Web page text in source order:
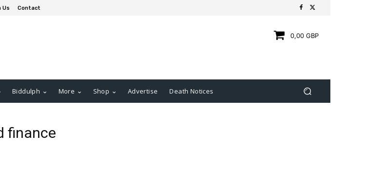
Us Contact
0,00 GBP
Biddulph More Shop Advertise Death Notices
finance